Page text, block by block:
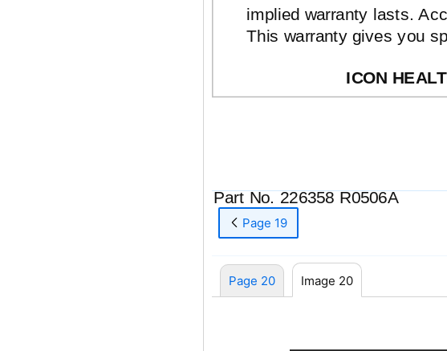
implied warranty lasts.
This warranty gives you
ICON
Part No. 226358 R0506A
Page 19
Page 20 Image 20